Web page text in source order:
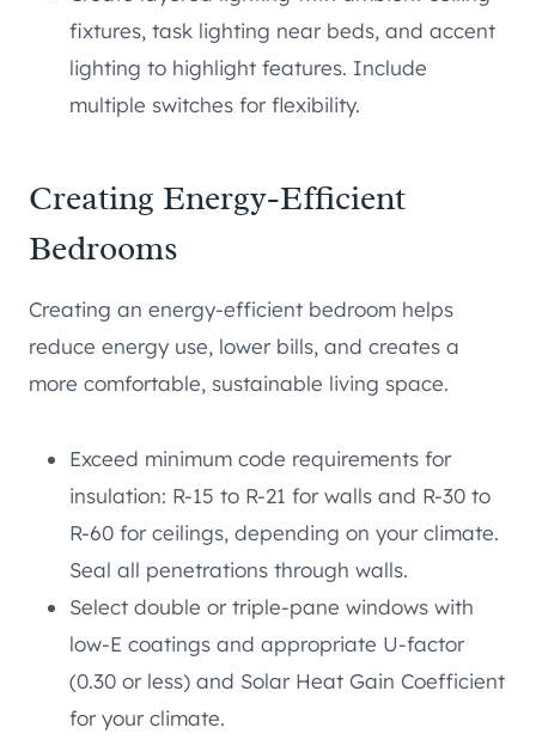
fixtures, task lighting near beds, and accent
lighting to highlight features. Include
multiple switches for flexibility.
Creating Energy-Efficient
Bedrooms
Creating an energy-efficient bedroom helps
reduce energy use, lower bills, and creates a
more comfortable, sustainable living space.
Exceed minimum code requirements for
insulation: R-15 to R-21 for walls and R-30 to
R-60 for ceilings, depending on your climate.
Seal all penetrations through walls.
Select double or triple-pane windows with
low-E coatings and appropriate U-factor
(0.30 or less) and Solar Heat Gain Coefficient
for your climate.